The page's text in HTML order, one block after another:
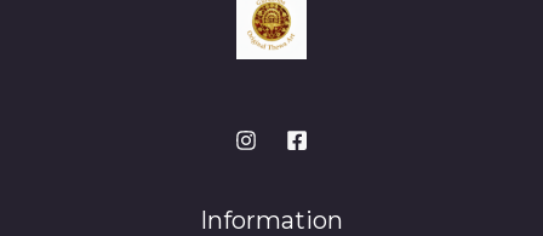
Information